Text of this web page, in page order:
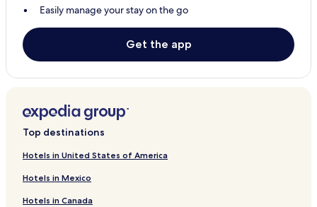
Cheap Hotels in Lapu-Lapu
3 Star Hotels in Lapu-Lapu
5 Star Hotels in Lapu-Lapu
Beach Hotels in Lapu-Lapu
Lapu-Lapu Hotels
Easily manage your stay on the go
Get the app
Top destinations
Hotels in United States of America
Hotels in Mexico
Hotels in Canada